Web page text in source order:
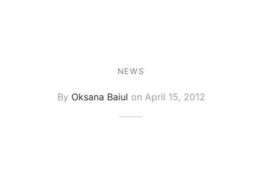
NEWS
By Oksana Baiul on April 15, 2012
Photos & T-Shirts